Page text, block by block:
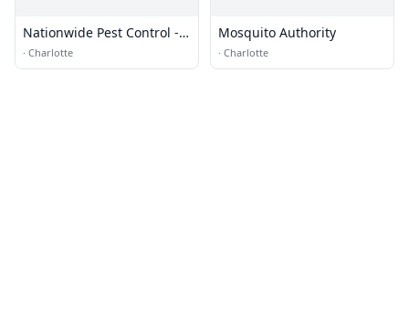
Nationwide Pest Control -
Charlotte Office
· Charlotte
Mosquito Authority
· Charlotte